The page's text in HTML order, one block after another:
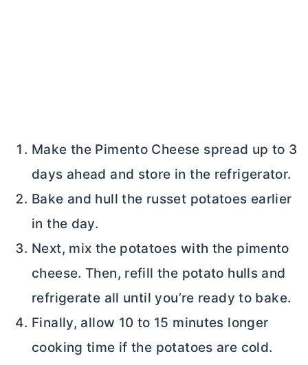
Make the Pimento Cheese spread up to 3
days ahead and store in the refrigerator.
Bake and hull the russet potatoes earlier
in the day.
Next, mix the potatoes with the pimento
cheese. Then, refill the potato hulls and
refrigerate all until you’re ready to bake.
Finally, allow 10 to 15 minutes longer
cooking time if the potatoes are cold.